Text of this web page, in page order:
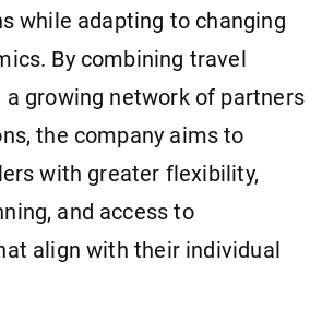
while adapting to changing
By combining travel
growing network of partners
the company aims to
with greater flexibility,
and access to
align with their individual